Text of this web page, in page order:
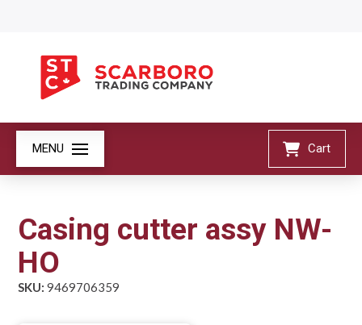
MENU Cart
Casing cutter assy NW-
HO
SKU: 9469706359